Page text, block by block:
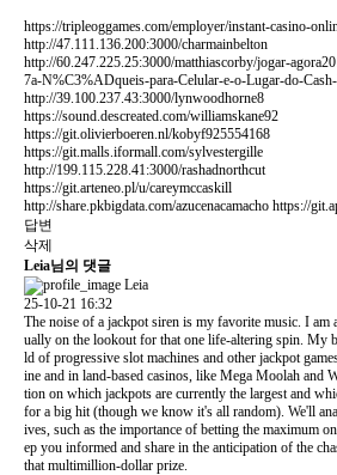
https://tripleoggames.com/employer/instant-casino-
http://47.111.136.200:3000/charmainbelton
http://60.247.225.25:3000/matthiascorby/jogar-
7a-N%C3%ADqueis-para-Celular-e-o-Lugar-do-
http://39.100.237.43:3000/lynwoodhorne8
https://sound.descreated.com/williamskane92
https://git.olivierboeren.nl/kobyf925554168
https://git.malls.iformall.com/sylvestergille
http://199.115.228.41:3000/rashadnorthcut
https://git.arteneo.pl/u/careymccaskill
http://share.pkbigdata.com/azucenacamacho https://
답변
삭제
Leia님의 댓글
Leia
25-10-21 16:32
The noise of a jackpot siren is my favorite music. I am
ually on the lookout for that one life-altering spin. My
ld of progressive slot machines and other jackpot
ine and in land-based casinos, like Mega Moolah and
tion on which jackpots are currently the largest and
for a big hit (though we know it's all random). We'll
ives, such as the importance of betting the maximum
ep you informed and share in the anticipation of the
that multimillion-dollar prize.